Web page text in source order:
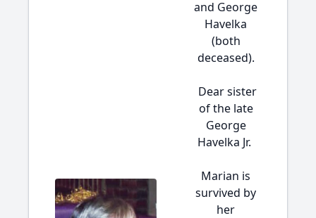
and George
Havelka
(both
deceased).
Dear sister
of the late
George
Havelka Jr.
Marian is
survived by
her